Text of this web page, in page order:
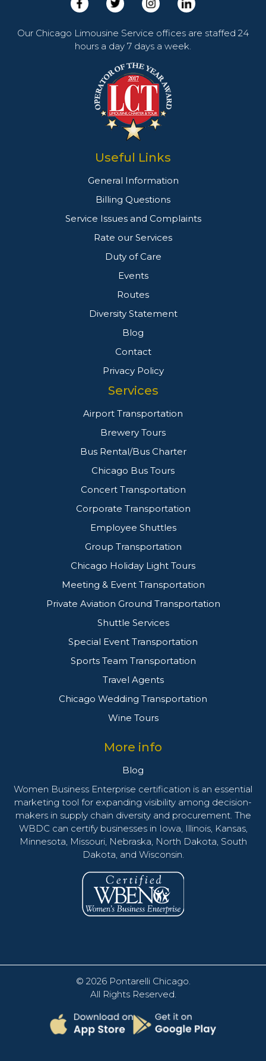
Our Chicago Limousine Service offices are staffed 24
hours a day 7 days a week.
Useful Links
General Information
Billing Questions
Service Issues and Complaints
Rate our Services
Duty of Care
Events
Routes
Diversity Statement
Blog
Contact
Privacy Policy
Services
Airport Transportation
Brewery Tours
Bus Rental/Bus Charter
Chicago Bus Tours
Concert Transportation
Corporate Transportation
Employee Shuttles
Group Transportation
Chicago Holiday Light Tours
Meeting & Event Transportation
Private Aviation Ground Transportation
Shuttle Services
Special Event Transportation
Sports Team Transportation
Travel Agents
Chicago Wedding Transportation
Wine Tours
More info
Blog
Women Business Enterprise certification is an essential
marketing tool for expanding visibility among decision-
makers in supply chain diversity and procurement. The
WBDC can certify businesses in Iowa, Illinois, Kansas,
Minnesota, Missouri, Nebraska, North Dakota, South
Dakota, and Wisconsin.
© 2026 Pontarelli Chicago
All Rights Reserved.